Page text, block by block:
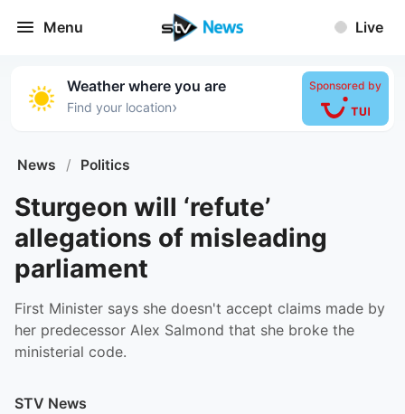
Menu Live
Weather where you are
Find your location›
Sponsored by
News / Politics
Sturgeon will ‘refute’
allegations of misleading
parliament
First Minister says she doesn't accept claims made by
her predecessor Alex Salmond that she broke the
ministerial code.
STV News